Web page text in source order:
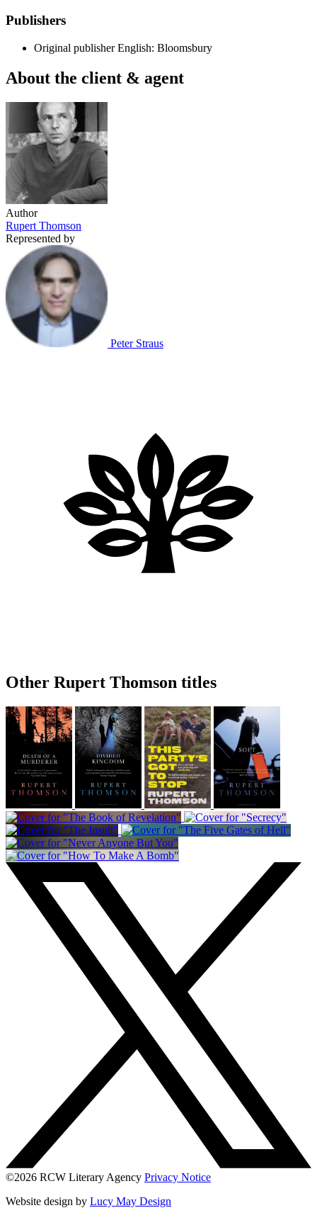
Publishers
Original publisher English: Bloomsbury
About the client & agent
Author
Rupert Thomson
Represented by
Peter Straus
Other Rupert Thomson titles
©2026 RCW Literary Agency Privacy Notice
Website design by Lucy May Design